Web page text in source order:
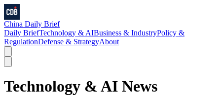
China Daily Brief
Daily BriefTechnology & AIBusiness & IndustryPolicy &
RegulationDefense & StrategyAbout
Technology & AI News